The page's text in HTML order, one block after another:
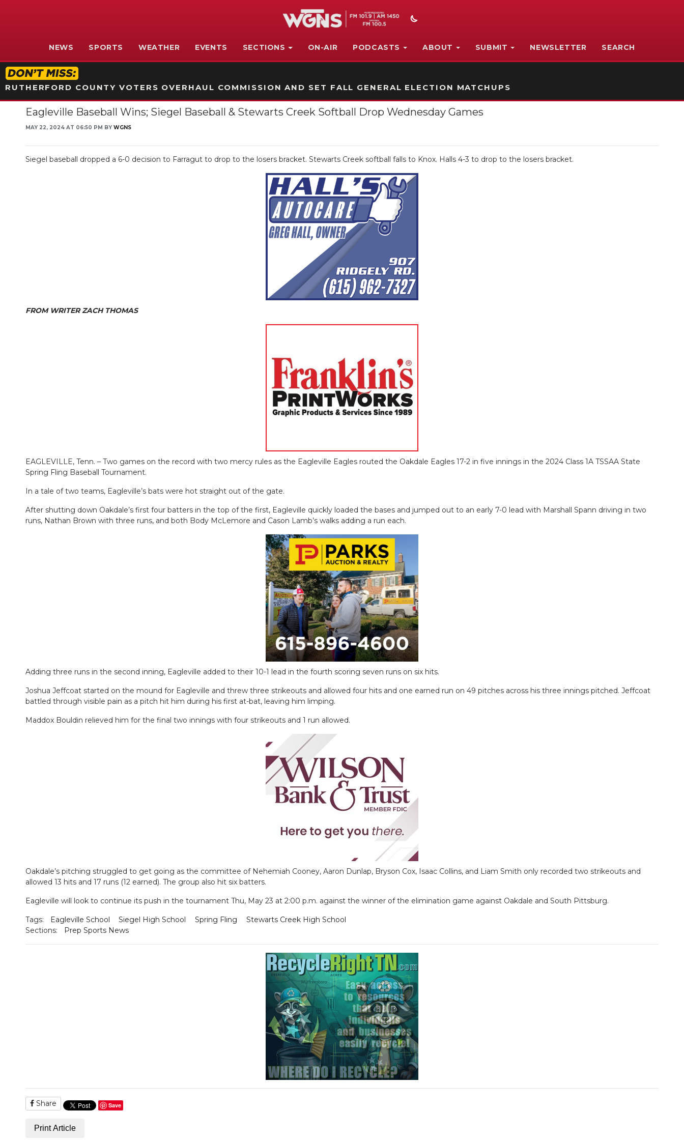
NEWS SPORTS WEATHER EVENTS SECTIONS ON-AIR PODCASTS ABOUT SUBMIT NEWSLETTER SEARCH
RUTHERFORD COUNTY VOTERS OVERHAUL COMMISSION AND SET FALL GENERAL ELECTION MATCHUPS
Eagleville Baseball Wins; Siegel Baseball & Stewarts Creek Softball Drop Wednesday Games
MAY 22, 2024 AT 06:50 PM BY WGNS
Siegel baseball dropped a 6-0 decision to Farragut to drop to the losers bracket. Stewarts Creek softball falls to Knox. Halls 4-3 to drop to the losers bracket.
FROM WRITER ZACH THOMAS
EAGLEVILLE, Tenn. – Two games on the record with two mercy rules as the Eagleville Eagles routed the Oakdale Eagles 17-2 in five innings in the 2024 Class 1A TSSAA State
Spring Fling Baseball Tournament.
In a tale of two teams, Eagleville’s bats were hot straight out of the gate.
After shutting down Oakdale’s first four batters in the top of the first, Eagleville quickly loaded the bases and jumped out to an early 7-0 lead with Marshall Spann driving in two
runs, Nathan Brown with three runs, and both Body McLemore and Cason Lamb’s walks adding a run each.
Adding three runs in the second inning, Eagleville added to their 10-1 lead in the fourth scoring seven runs on six hits.
Joshua Jeffcoat started on the mound for Eagleville and threw three strikeouts and allowed four hits and one earned run on 49 pitches across his three innings pitched. Jeffcoat
battled through visible pain as a pitch hit him during his first at-bat, leaving him limping.
Maddox Bouldin relieved him for the final two innings with four strikeouts and 1 run allowed.
Oakdale’s pitching struggled to get going as the committee of Nehemiah Cooney, Aaron Dunlap, Bryson Cox, Isaac Collins, and Liam Smith only recorded two strikeouts and
allowed 13 hits and 17 runs (12 earned). The group also hit six batters.
Eagleville will look to continue its push in the tournament Thu, May 23 at 2:00 p.m. against the winner of the elimination game against Oakdale and South Pittsburg.
Tags: Eagleville School Siegel High School Spring Fling
Stewarts Creek High School
Sections:
Prep Sports News
Share Save
Print Article